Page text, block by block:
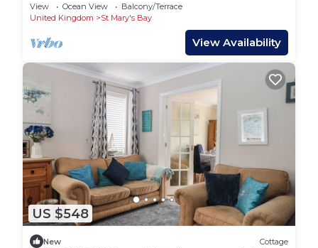
View Ocean View
Balcony/Terrace
United Kingdom
St Mary's Bay
View Availability
US $548
New Cottage